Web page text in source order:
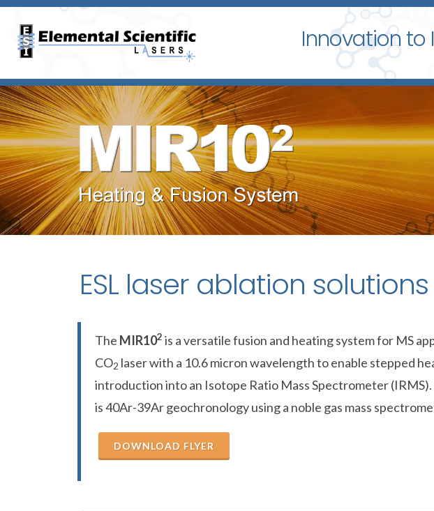
Innovation to
ESL laser ablation
The MIR102 is a versatile fusion and heating system for MS
CO2 laser with a 10.6 micron wavelength to enable stepped
introduction into an Isotope Ratio Mass Spectrometer
is 40Ar-39Ar geochronology using a noble gas mass
DOWNLOAD FLYER